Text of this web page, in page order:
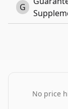
G
No price